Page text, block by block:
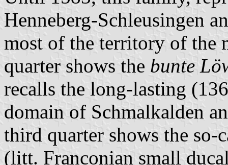
Henneberg-Schleusingen
most of the territory of the
quarter shows the bunte
recalls the long-lasting
domain of Schmalkalden
third quarter shows the so-
(litt. Franconian small